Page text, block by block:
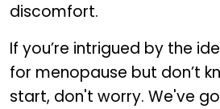
discomfort.
If you’re intrigued by the
for menopause but don’t
start, don't worry. We've